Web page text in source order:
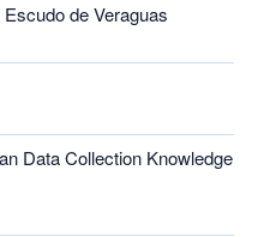
de Veraguas
Data Collection Knowledge